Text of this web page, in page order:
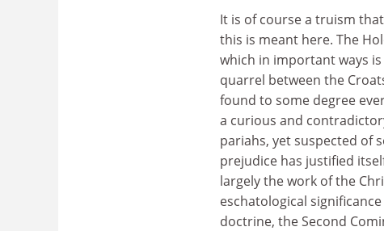
It is of course a truism
this is meant here. The
which in important ways
quarrel between the
found to some degree
a curious and
pariahs, yet suspected of
prejudice has justified
largely the work of the
eschatological
doctrine, the Second